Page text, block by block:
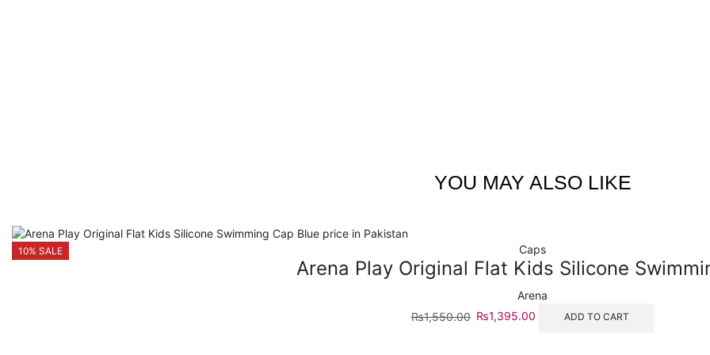
YOU MAY ALSO LIKE
10% SALE Caps
Arena Play Original Flat Kids Silicone
Arena
₨1,550.00 ₨1,395.00 ADD TO CART